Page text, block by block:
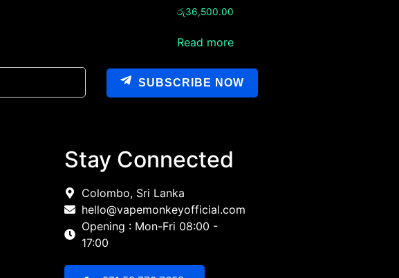
රු36,500.00
Read more
SUBSCRIBE NOW
Stay Connected
Colombo, Sri Lanka
hello@vapemonkeyofficial.com
Opening : Mon-Fri 08:00 -
17:00